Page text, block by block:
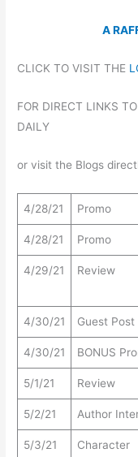
A
CLICK TO VISIT THE
FOR DIRECT LINKS
DAILY
or visit the Blogs
4/28/21 Promo
4/28/21 Promo
4/29/21 Review
4/30/21 Guest Post
4/30/21 BONUS
5/1/21 Review
5/2/21 Author
5/3/21
Character